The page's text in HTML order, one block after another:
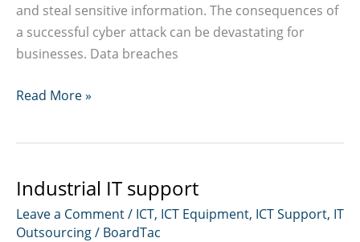
and steal sensitive information. The consequences of
a successful cyber attack can be devastating for
businesses. Data breaches
Cybersecurity
Read More »
Industrial IT support
Leave a Comment/ ICT, ICT Equipment, ICT Support, IT
Outsourcing/ BoardTac